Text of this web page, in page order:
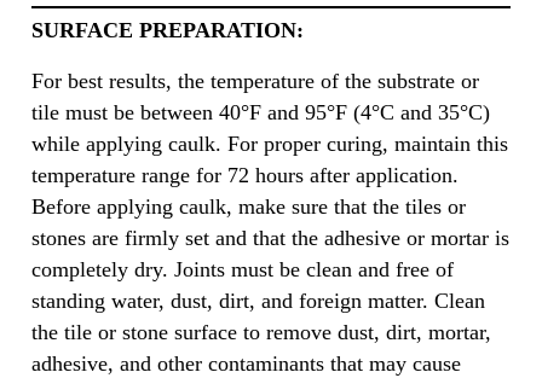
SURFACE PREPARATION:
For best results, the temperature of the substrate or
tile must be between 40°F and 95°F (4°C and 35°C)
while applying caulk. For proper curing, maintain this
temperature range for 72 hours after application.
Before applying caulk, make sure that the tiles or
stones are firmly set and that the adhesive or mortar is
completely dry. Joints must be clean and free of
standing water, dust, dirt, and foreign matter. Clean
the tile or stone surface to remove dust, dirt, mortar,
adhesive, and other contaminants that may cause